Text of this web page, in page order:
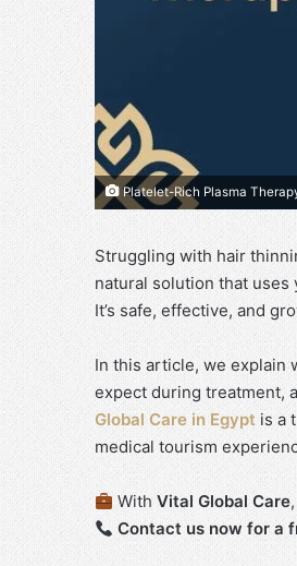
Platelet-Rich Plasma
Struggling with hair
natural solution that uses
It’s safe, effective, and
In this article, we explain
expect during treatment,
Global Care in Egyptis a
medical tourism
WithVital Global Care
Contact us now for a